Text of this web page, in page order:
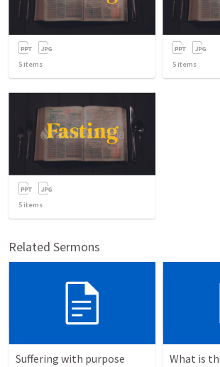
5 items 5 items
5 items
Related Sermons
Suffering with purpose